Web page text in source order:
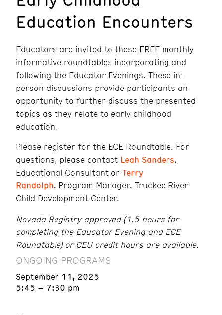
Education Encounters
Educators are invited to these FREE monthly
informative roundtables incorporating and
following the Educator Evenings. These in-
person discussions provide participants an
opportunity to further discuss the presented
topics as they relate to early childhood
education.
Please register for the ECE Roundtable. For
questions, please contact Leah Sanders,
Educational Consultant or Terry
Randolph, Program Manager, Truckee River
Child Development Center.
Nevada Registry approved (1.5 hours for
completing the Educator Evening and ECE
Roundtable) or CEU credit hours are available.
ONGOING PROGRAMS
September 11, 2025
5:45 – 7:30 pm